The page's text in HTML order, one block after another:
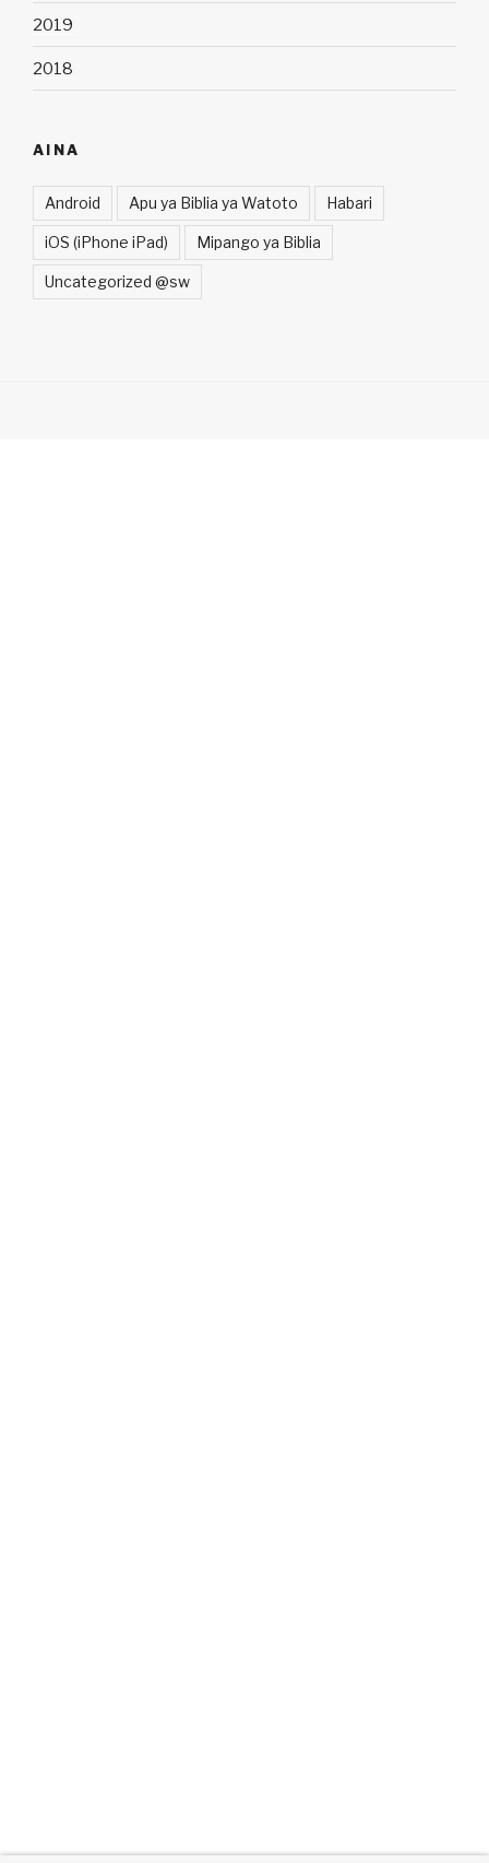
2019
2018
AINA
Android Apu ya Biblia ya Watoto Habari
iOS (iPhone iPad) Mipango ya Biblia
Uncategorized @sw